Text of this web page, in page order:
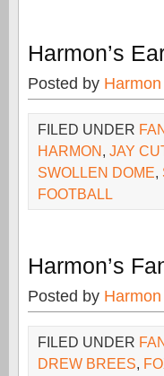
Harmon’s
Posted by Harmon
FILED UNDER
HARMON, JAY
SWOLLEN DOME,
FOOTBALL
Harmon’s
Posted by Harmon
FILED UNDER
DREW BREES,